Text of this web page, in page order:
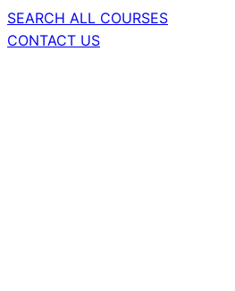
SEARCH ALL COURSES
CONTACT US